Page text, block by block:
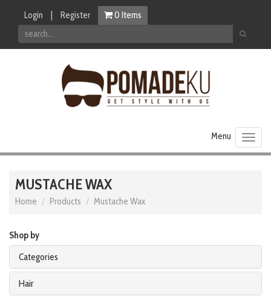
Login Register 0 Items
MUSTACHE WAX
Home Products Mustache Wax
Shop by
Categories
Hair